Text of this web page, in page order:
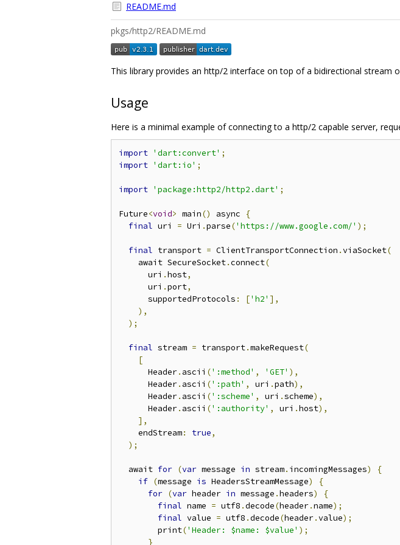
README.md
pkgs/http2/README.md
This library provides an http/2 interface on top of a bidirectional stream
Usage
Here is a minimal example of connecting to a http/2 capable server,
import 'dart:convert' ;
import 'dart:io' ;
import 'package:http2/http2.dart' ;
Future<void> main() async
{
final uri = Uri .parse('https://www.google.com/' );
final transport = ClientTransportConnection .viaSocket(
    await SecureSocket
.connect(
      uri
.host,
      uri
.port,
      supportedProtocols
: ['h2' ],
),
);
final stream = transport.makeRequest(
[
      Header
. ascii (':method' , 'GET' ),
      Header
. ascii (':path' , uri .path),
      Header
. ascii (':scheme' , uri .scheme),
      Header
. ascii (':authority' , uri .host),
],
    endStream
: true,
);
  await
for (var message in stream. incomingMessages)
{
if (message is HeadersStreamMessage)
{
for (var header in message .headers)
{
final name = utf8 .decode(header.name);
final value = utf8 .decode(header.value);
        print
('Header: $name: $value' );
}